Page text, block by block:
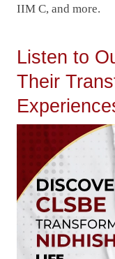
IIM C, and more.
Listen to
Their